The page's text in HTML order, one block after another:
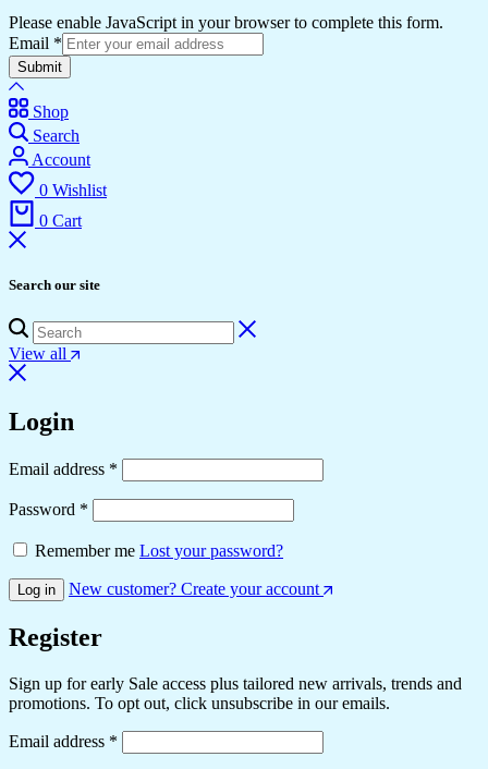
Please enable JavaScript in your browser to complete this form.
Email *
Submit
Shop
Search
Account
0 Wishlist
0 Cart
Search our site
View all
Login
Email address *
Password *
Remember me Lost your password?
Log in New customer? Create your account
Register
Sign up for early Sale access plus tailored new arrivals, trends and
promotions. To opt out, click unsubscribe in our emails.
Email address *